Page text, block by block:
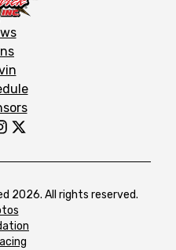
2026. All rights reserved.